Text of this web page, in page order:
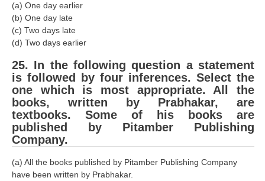
(a) One day earlier
(b) One day late
(c) Two days late
(d) Two days earlier
25. In the following question a statement
is followed by four inferences. Select the
one which is most appropriate. All the
books, written by Prabhakar, are
textbooks. Some of his books are
published by Pitamber Publishing
Company.
(a) All the books published by Pitamber Publishing Company
have been written by Prabhakar.